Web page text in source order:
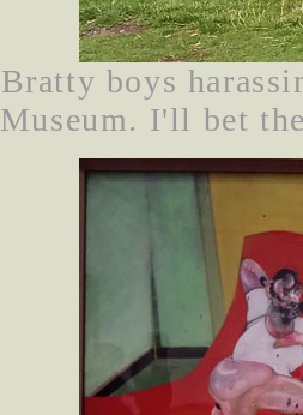
Bratty boys
Museum. I'll bet